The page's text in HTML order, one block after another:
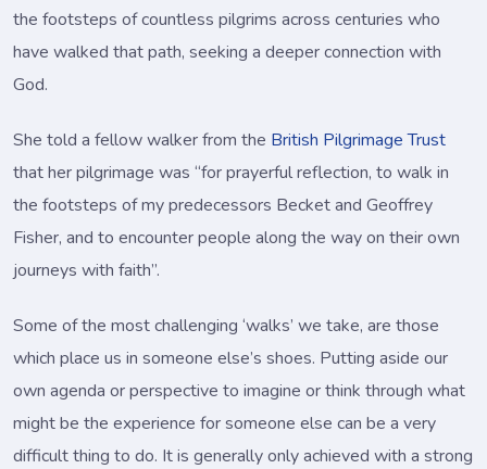
the footsteps of countless pilgrims across centuries who
have walked that path, seeking a deeper connection with
God.
She told a fellow walker from the British Pilgrimage Trust
that her pilgrimage was “for prayerful reflection, to walk in
the footsteps of my predecessors Becket and Geoffrey
Fisher, and to encounter people along the way on their own
journeys with faith”.
Some of the most challenging ‘walks’ we take, are those
which place us in someone else’s shoes. Putting aside our
own agenda or perspective to imagine or think through what
might be the experience for someone else can be a very
difficult thing to do. It is generally only achieved with a strong